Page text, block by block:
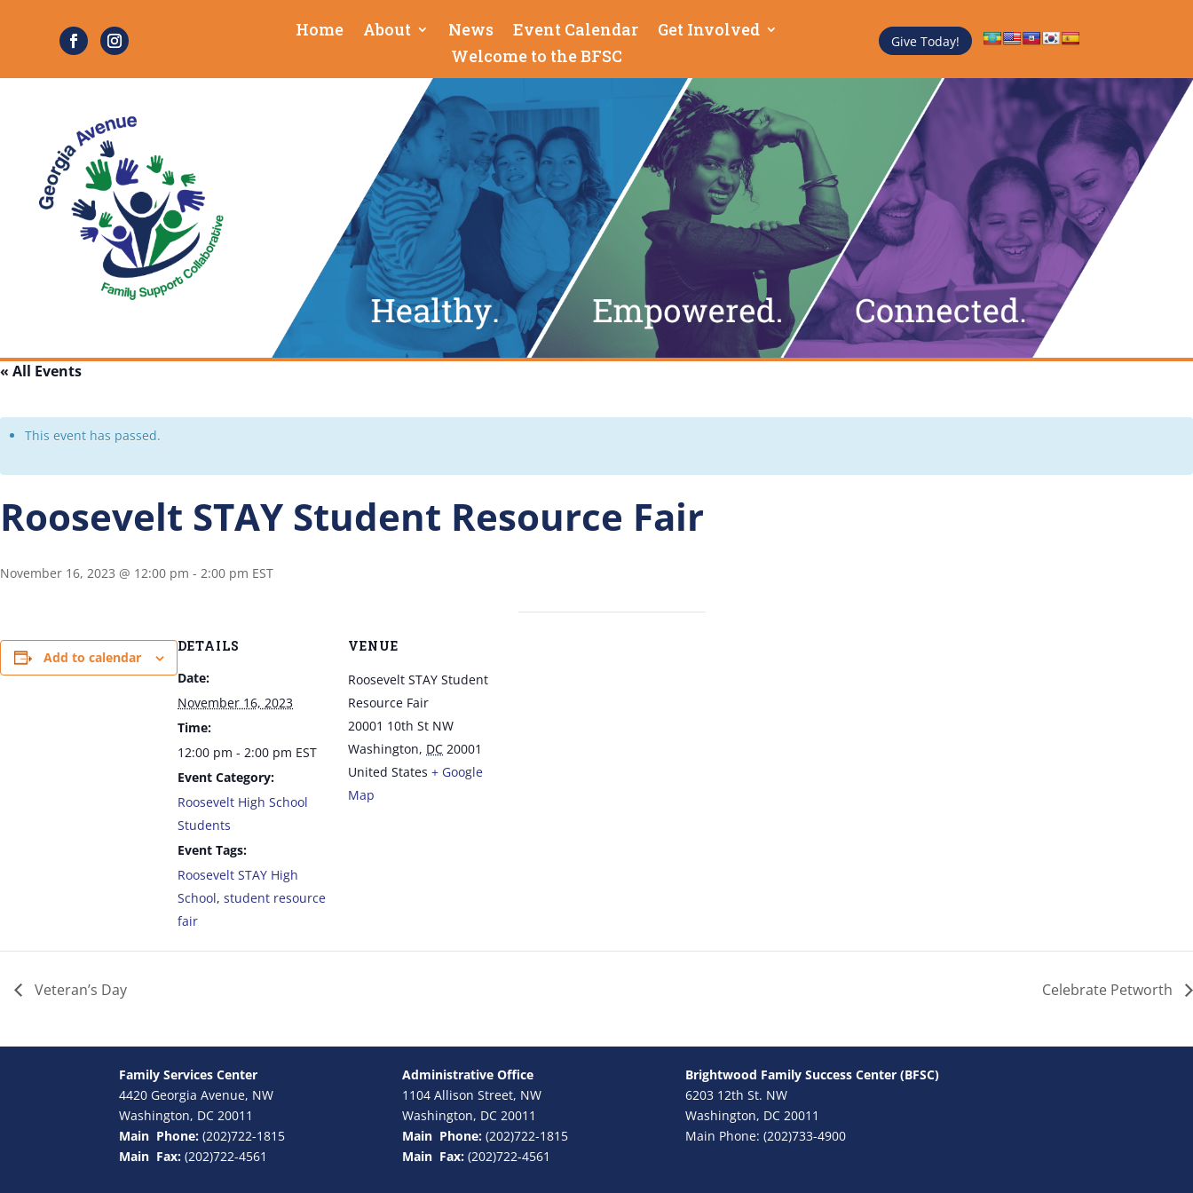
Home About News Event Calendar
Get Involved
Welcome to the BFSC
Give Today!
« All Events
This event has passed.
Roosevelt STAY Student Resource Fair
November 16, 2023 @ 12:00 pm - 2:00 pm EST
Add to calendar
DETAILS
Date:
November 16, 2023
Time:
12:00 pm - 2:00 pm EST
Event Category:
Roosevelt High School
Students
Event Tags:
Roosevelt STAY High
School, student resource
fair
VENUE
Roosevelt STAY Student
Resource Fair
20001 10th St NW
Washington, DC 20001
United States + Google
Map
Veteran’s Day Celebrate Petworth
Family Services Center
4420 Georgia Avenue, NW
Washington, DC 20011
Main Phone: (202)722-1815
Main Fax: (202)722-4561
Administrative Office
1104 Allison Street, NW
Washington, DC 20011
Main Phone: (202)722-1815
Main Fax: (202)722-4561
Brightwood Family Success Center (BFSC)
6203 12th St. NW
Washington, DC 20011
Main Phone: (202)733-4900